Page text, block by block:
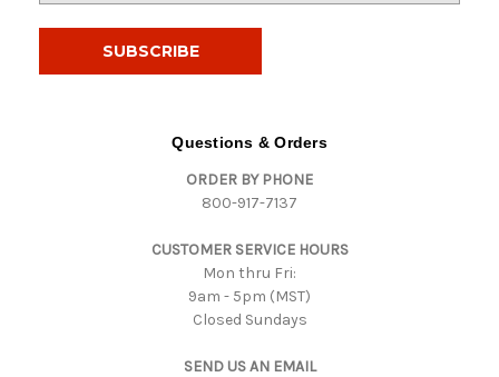
Questions & Orders
ORDER BY PHONE
800-917-7137
CUSTOMER SERVICE HOURS
Mon thru Fri:
9am - 5pm (MST)
Closed Sundays
SEND US AN EMAIL